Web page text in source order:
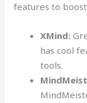
features to
XMind:
has cool
tools.